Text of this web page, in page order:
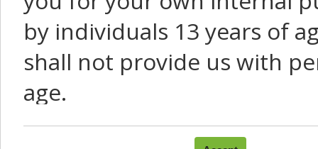
by individuals 13 years of
shall not provide us with
age.
You agree that you will not: